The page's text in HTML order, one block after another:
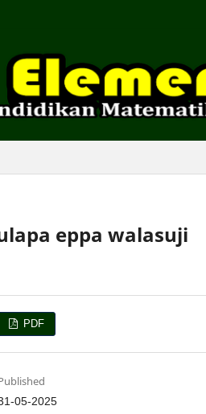
eppa walasuji
PDF
05-2025